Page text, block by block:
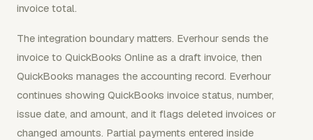
invoice total.
The integration boundary matters. Everhour sends the
invoice to QuickBooks Online as a draft invoice, then
QuickBooks manages the accounting record. Everhour
continues showing QuickBooks invoice status, number,
issue date, and amount, and it flags deleted invoices or
changed amounts. Partial payments entered inside